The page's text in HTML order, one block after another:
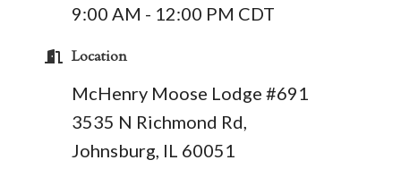
9:00 AM - 12:00 PM CDT
Location
McHenry Moose Lodge #691
3535 N Richmond Rd,
Johnsburg, IL 60051